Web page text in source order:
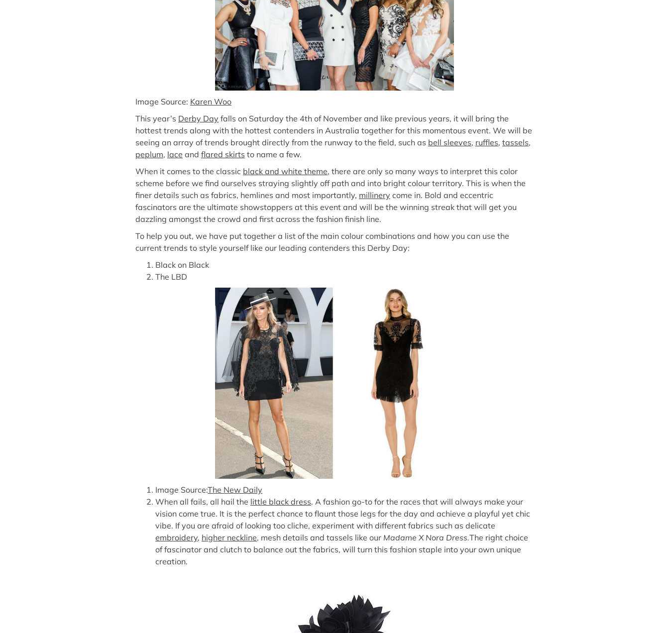
Image Source: Karen Woo
This year’s Derby Day falls on Saturday the 4th of November and like previous years, it will bring the
hottest trends along with the hottest contenders in Australia together for this momentous event. We will be
seeing an array of trends brought directly from the runway to the field, such as bell sleeves, ruffles, tassels,
peplum, lace and flared skirts to name a few.
When it comes to the classic black and white theme, there are only so many ways to interpret this color
scheme before we find ourselves straying slightly off path and into bright colour territory. This is when the
finer details such as fabrics, hemlines and most importantly, millinery come in. Bold and eccentric
fascinators are the ultimate showstoppers at this event and will be the winning streak that will get you
dazzling amongst the crowd and first across the fashion finish line.
To help you out, we have put together a list of the main colour combinations and how you can use the
current trends to style yourself like our leading contenders this Derby Day:
Black on Black
The LBD
Image Source:The New Daily
When all fails, all hail the little black dress. A fashion go-to for the races that will always make your
vision come true. It is the perfect chance to flaunt those legs for the day and achieve a playful yet chic
vibe. If you are afraid of looking too cliche, experiment with different fabrics such as delicate
embroidery, higher neckline, mesh details and tassels like our Madame X Nora Dress.The right choice
of fascinator and clutch to balance out the fabrics, will turn this fashion staple into your own unique
creation.